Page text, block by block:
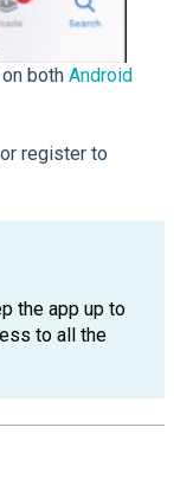
both Android
register to
the app up to
to all the